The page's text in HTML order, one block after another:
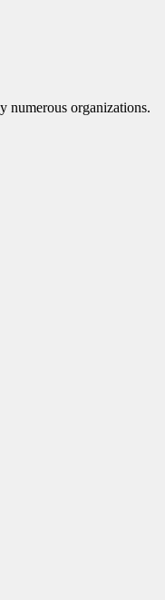
numerous organizations.